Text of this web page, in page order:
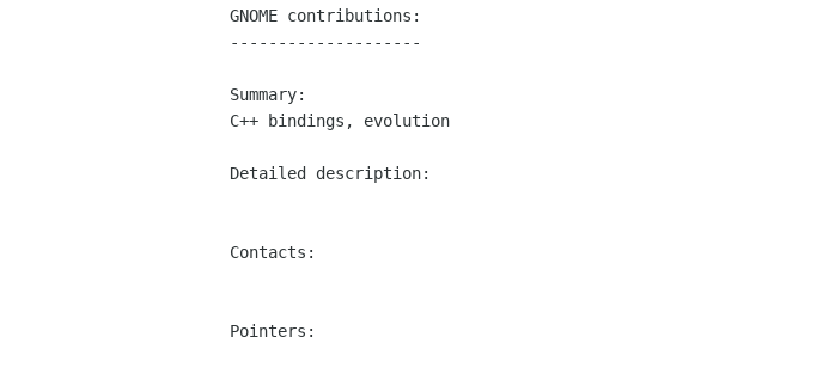
GNOME contributions:
--------------------
Summary:
C++ bindings, evolution
Detailed description:
Contacts:
Pointers: